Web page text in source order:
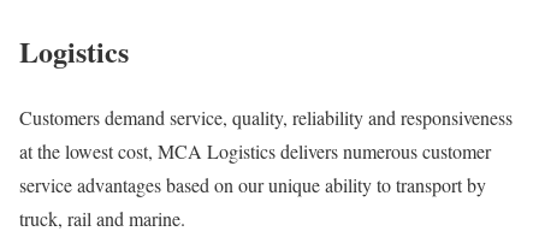
Logistics
Customers demand service, quality, reliability and responsiveness
at the lowest cost, MCA Logistics delivers numerous customer
service advantages based on our unique ability to transport by
truck, rail and marine.